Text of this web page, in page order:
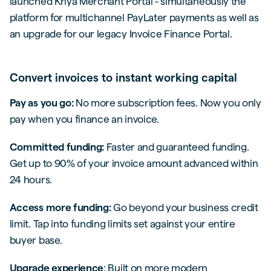
platform for multichannel PayLater payments as well as
an upgrade for our legacy Invoice Finance Portal.
Convert invoices to instant working capital
Pay as you go:No more subscription fees. Now you only
pay when you finance an invoice.
Committed funding: Faster and guaranteed funding.
Get up to 90% of your invoice amount advanced within
24 hours.
Access more funding:Go beyond your business credit
limit. Tap into funding limits set against your entire
buyer base.
Upgrade experience: Built on more modern